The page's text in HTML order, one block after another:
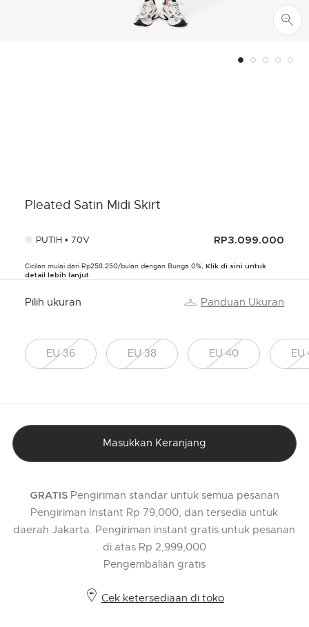
Pleated Satin Midi Skirt
PUTIH • 70V RP3.099.000
Cicilan mulai dari Rp258.250/bulan dengan Bunga 0%, Klik di sini untuk
detail lebih lanjut
Pilih ukuran Panduan Ukuran
EU 36 EU 38 EU 40 EU
Masukkan Keranjang
GRATISPengiriman standar untuk semua pesanan
Pengiriman Instant Rp 79,000, dan tersedia untuk
daerah Jakarta. Pengiriman instant gratis untuk pesanan
di atas Rp 2,999,000
Pengembalian gratis
Cek ketersediaan di toko